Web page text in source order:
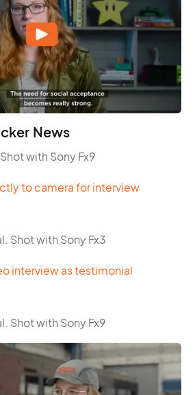
News
with Sony Fx9
Shot with Sony Fx3
Shot with Sony Fx9